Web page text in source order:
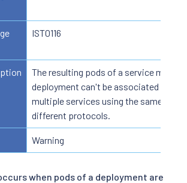
IST0116
The resulting pods of a service mesh
deployment can't be associated with
multiple services using the same port
different protocols.
Warning
when pods of a deployment are